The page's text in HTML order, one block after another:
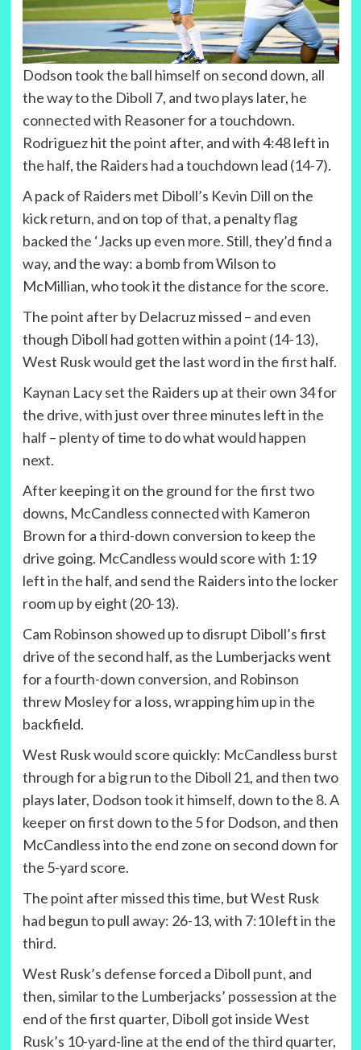
Dodson took the ball himself on second down, all
the way to the Diboll 7, and two plays later, he
connected with Reasoner for a touchdown.
Rodriguez hit the point after, and with 4:48 left in
the half, the Raiders had a touchdown lead (14-7).
A pack of Raiders met Diboll’s Kevin Dill on the
kick return, and on top of that, a penalty flag
backed the ‘Jacks up even more. Still, they’d find a
way, and the way: a bomb from Wilson to
McMillian, who took it the distance for the score.
The point after by Delacruz missed – and even
though Diboll had gotten within a point (14-13),
West Rusk would get the last word in the first half.
Kaynan Lacy set the Raiders up at their own 34 for
the drive, with just over three minutes left in the
half – plenty of time to do what would happen
next.
After keeping it on the ground for the first two
downs, McCandless connected with Kameron
Brown for a third-down conversion to keep the
drive going. McCandless would score with 1:19
left in the half, and send the Raiders into the locker
room up by eight (20-13).
Cam Robinson showed up to disrupt Diboll’s first
drive of the second half, as the Lumberjacks went
for a fourth-down conversion, and Robinson
threw Mosley for a loss, wrapping him up in the
backfield.
West Rusk would score quickly: McCandless burst
through for a big run to the Diboll 21, and then two
plays later, Dodson took it himself, down to the 8. A
keeper on first down to the 5 for Dodson, and then
McCandless into the end zone on second down for
the 5-yard score.
The point after missed this time, but West Rusk
had begun to pull away: 26-13, with 7:10 left in the
third.
West Rusk’s defense forced a Diboll punt, and
then, similar to the Lumberjacks’ possession at the
end of the first quarter, Diboll got inside West
Rusk’s 10-yard-line at the end of the third quarter,